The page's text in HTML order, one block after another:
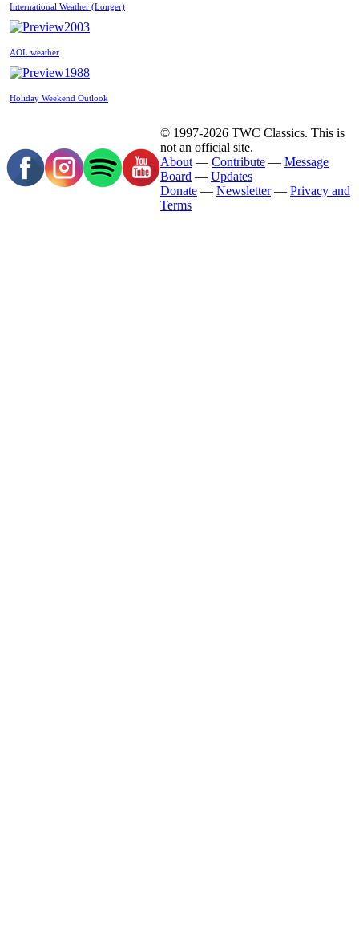
International Weather (Longer)
2003
AOL weather
1988
Holiday Weekend Outlook
© 1997-2026 TWC Classics. This is
not an official site.
About — Contribute — Message
Board — Updates
Donate — Newsletter— Privacy and
Terms